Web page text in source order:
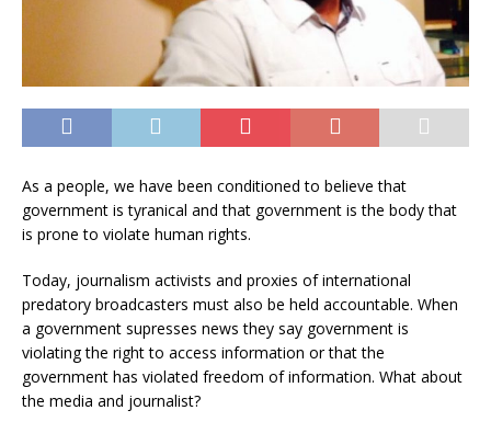
As a people, we have been conditioned to believe that
government is tyranical and that government is the body that
is prone to violate human rights.
Today, journalism activists and proxies of international
predatory broadcasters must also be held accountable. When
a government supresses news they say government is
violating the right to access information or that the
government has violated freedom of information. What about
the media and journalist?